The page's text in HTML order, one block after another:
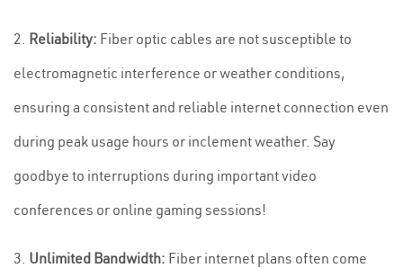
2. Reliability: Fiber optic cables are not susceptible to
electromagnetic interference or weather conditions,
ensuring a consistent and reliable internet connection even
during peak usage hours or inclement weather. Say
goodbye to interruptions during important video
conferences or online gaming sessions!
3. Unlimited Bandwidth: Fiber internet plans often come